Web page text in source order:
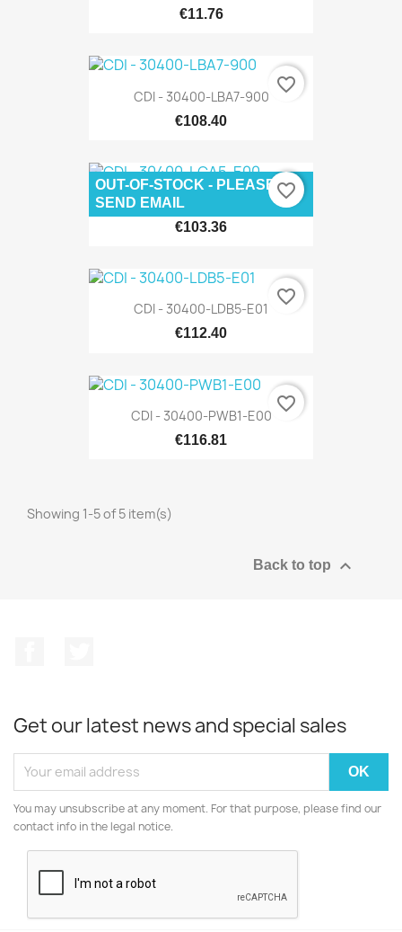
€11.76
CDI - 30400-LBA7-900
€108.40
favorite_border
CDI - 30400-LCA5-E00
€103.36
OUT-OF-STOCK - PLEASE
SEND EMAIL
favorite_border
CDI - 30400-LDB5-E01
€112.40
favorite_border
CDI - 30400-PWB1-E00
€116.81
favorite_border
Showing 1-5 of 5 item(s)
Back to top 
Get our latest news and special sales
You may unsubscribe at any moment. For that purpose, please find our
contact info in the legal notice.